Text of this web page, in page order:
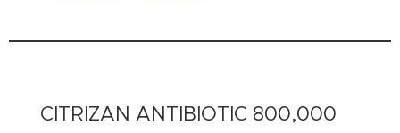
CITRIZAN ANTIBIOTIC 800,000